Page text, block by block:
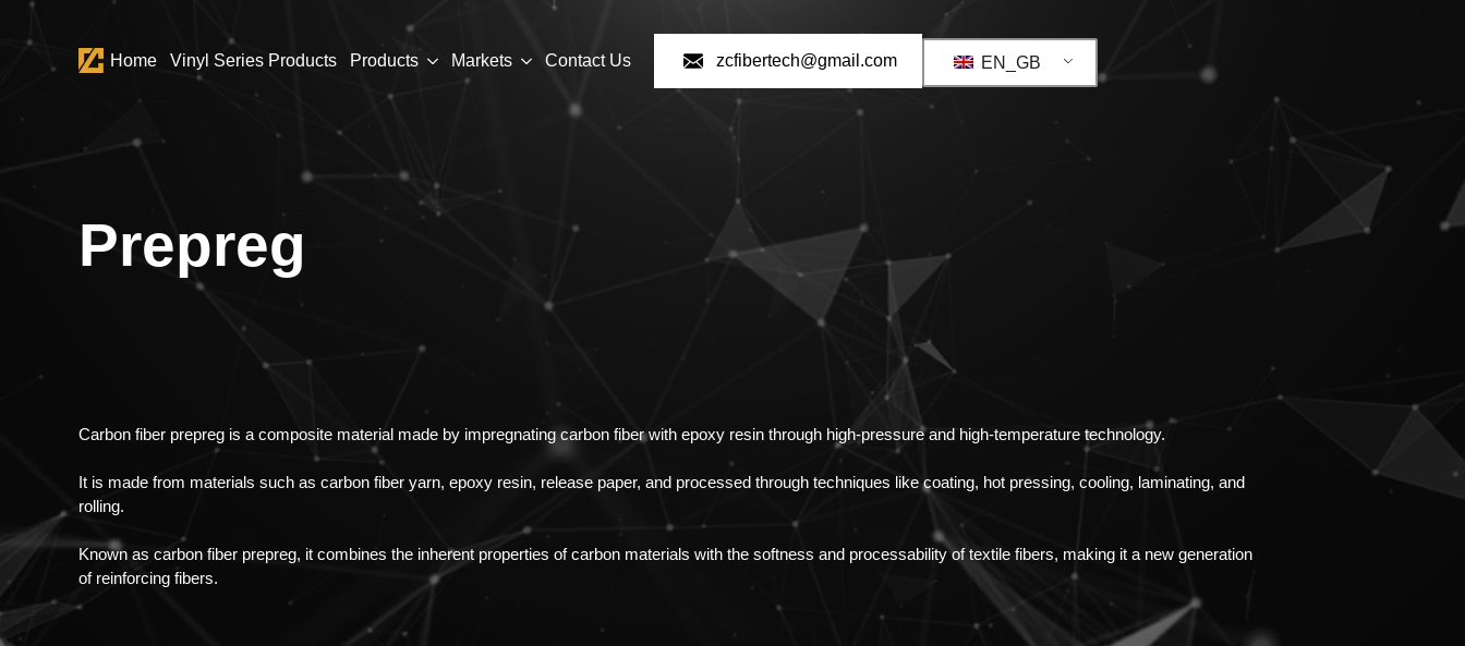
Home Vinyl Series Products Products Markets Contact Us zcfibertech@gmail.com EN_GB
Prepreg
Carbon fiber prepreg is a composite material made by impregnating carbon fiber with epoxy resin through high-pressure and high-temperature technology.
It is made from materials such as carbon fiber yarn, epoxy resin, release paper, and processed through techniques like coating, hot pressing, cooling, laminating, and
rolling.
Known as carbon fiber prepreg, it combines the inherent properties of carbon materials with the softness and processability of textile fibers, making it a new generation
of reinforcing fibers.